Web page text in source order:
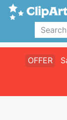
OFFER